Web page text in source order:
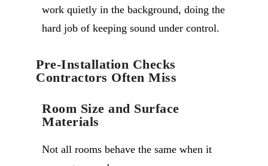
work quietly in the background, doing the
hard job of keeping sound under control.
Pre-Installation Checks
Contractors Often Miss
Room Size and Surface
Materials
Not all rooms behave the same when it